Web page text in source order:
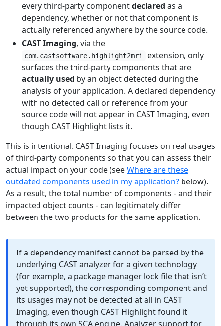
every third-party componentdeclared as a
dependency, whether or not that component is
actually referenced anywhere by the source code.
CAST Imaging, via the
com.castsoftware.highlight2mri
extension, only
surfaces the third-party components that are
actually used by an object detected during the
analysis of your application. A declared dependency
with no detected call or reference from your
source code will not appear in CAST Imaging, even
though CAST Highlight lists it.
This is intentional: CAST Imaging focuses on real usages
of third-party components so that you can assess their
actual impact on your code (seeWhere are these
outdated components used in my application? below).
As a result, the total number of components - and their
impacted object counts - can legitimately differ
between the two products for the same application.
If a dependency manifest cannot be parsed by the
underlying CAST analyzer for a given technology
(for example, a package manager lock file that isn’t
yet supported), the corresponding component and
its usages may not be detected at all in CAST
Imaging, even though CAST Highlight found it
through its own SCA engine. Analyzer support for